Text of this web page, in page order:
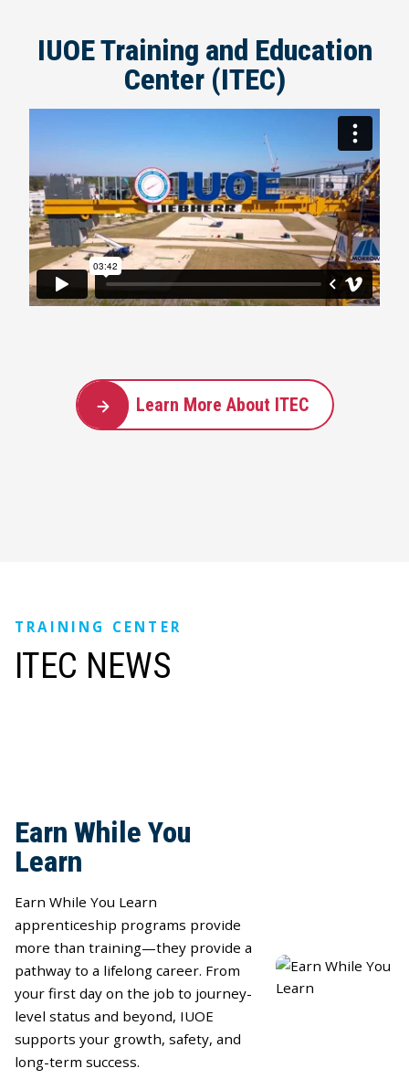
IUOE Training and Education
Center (ITEC)
Learn More About ITEC
TRAINING CENTER
ITEC NEWS
Earn While You
Learn
Earn While You Learn
apprenticeship programs provide
more than training—they provide a
pathway to a lifelong career. From
your first day on the job to journey-
level status and beyond, IUOE
supports your growth, safety, and
long-term success.